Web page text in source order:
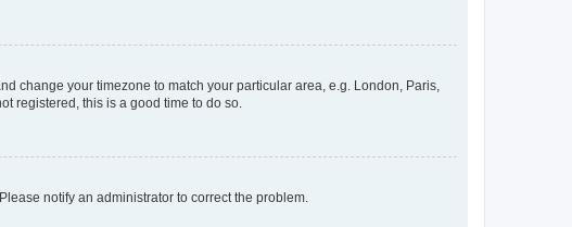
change your timezone to match your particular area, e.g. London, Paris,
registered, this is a good time to do so.
notify an administrator to correct the problem.